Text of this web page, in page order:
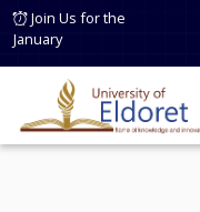
Skip to main content
Join Us for the
January